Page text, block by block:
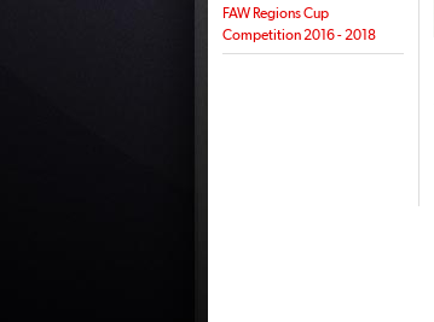
FAW Regions Cup
Competition 2016 - 2018